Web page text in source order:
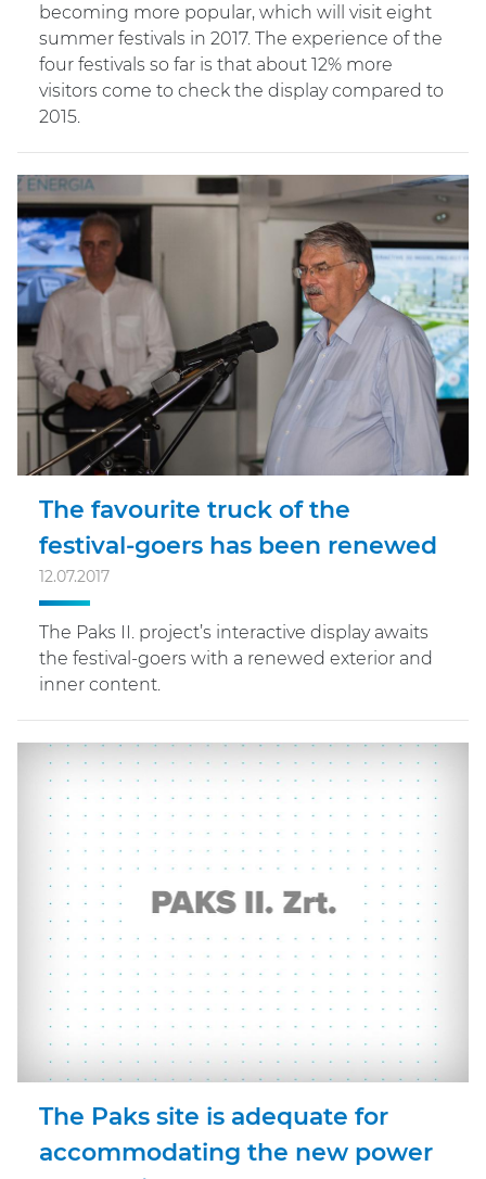
becoming more popular, which will visit eight
summer festivals in 2017. The experience of the
four festivals so far is that about 12% more
visitors come to check the display compared to
2015.
The favourite truck of the
festival-goers has been renewed
12.07.2017
The Paks II. project’s interactive display awaits
the festival-goers with a renewed exterior and
inner content.
The Paks site is adequate for
accommodating the new power